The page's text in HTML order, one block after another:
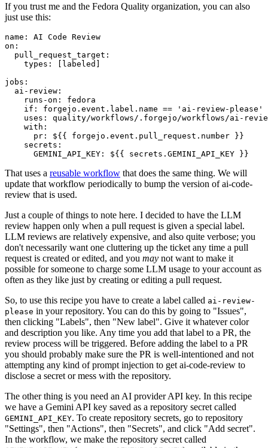
If you trust me and the Fedora Quality organization, you can also
just use this:
name :
AI Code Review
on :
pull_request_target :
types : [ labeled ]
jobs :
ai-review :
runs-on :
fedora
if :
forgejo.event.label.name == 'ai-review-please'
uses :
quality/workflows/.forgejo/workflows/ai-
with :
pr :
${{ forgejo.event.pull_request.number }}
secrets :
GEMINI_API_KEY : ${{ secrets.GEMINI_API_KEY }}
That uses a reusable workflow that does the same thing. We will
update that workflow periodically to bump the version of ai-code-
review that is used.
Just a couple of things to note here. I decided to have the LLM
review happen only when a pull request is given a special label.
LLM reviews are relatively expensive, and also quite verbose; you
don't necessarily want one cluttering up the ticket any time a pull
request is created or edited, and you may not want to make it
possible for someone to charge some LLM usage to your account as
often as they like just by creating or editing a pull request.
So, to use this recipe you have to create a label called ai-review-
please in your repository. You can do this by going to "Issues",
then clicking "Labels", then "New label". Give it whatever color
and description you like. Any time you add that label to a PR, the
review process will be triggered. Before adding the label to a PR
you should probably make sure the PR is well-intentioned and not
attempting any kind of prompt injection to get ai-code-review to
disclose a secret or mess with the repository.
The other thing is you need an AI provider API key. In this recipe
we have a Gemini API key saved as a repository secret called
GEMINI_API_KEY. To create repository secrets, go to repository
"Settings", then "Actions", then "Secrets", and click "Add secret".
In the workflow, we make the repository secret called